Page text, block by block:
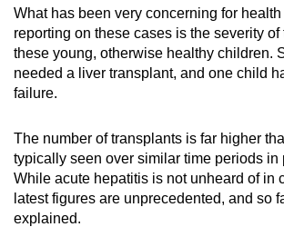
What has been very concerning for
reporting on these cases is the severity
these young, otherwise healthy children.
needed a liver transplant, and one child
failure.
The number of transplants is far higher
typically seen over similar time periods in
While acute hepatitis is not unheard of in
latest figures are unprecedented, and so
explained.
browser
or,
for
the
finest
download
the
mobile
app.